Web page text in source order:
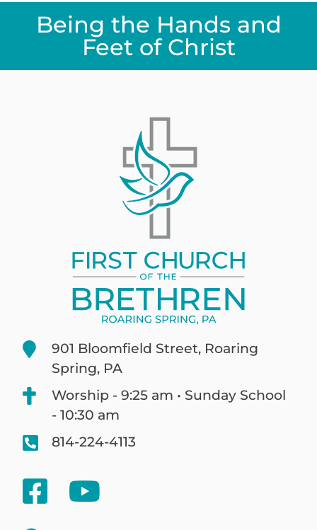
Being the Hands and
Feet of Christ
901 Bloomfield Street, Roaring
Spring, PA
Worship - 9:25 am • Sunday School
- 10:30 am
814-224-4113